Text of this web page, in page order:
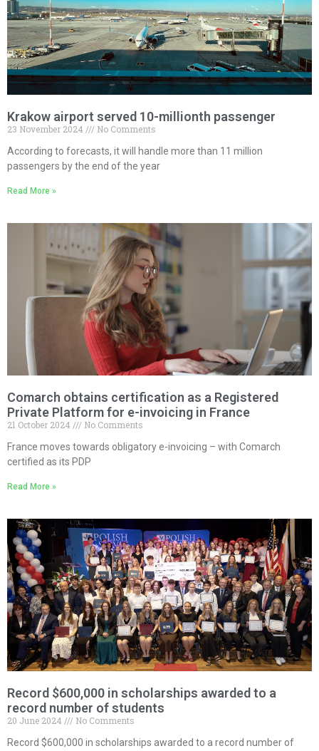
Krakow airport served 10-millionth passenger
23 November 2024
No Comments
According to forecasts, it will handle more than 11 million
passengers by the end of the year
Read More »
Comarch obtains certification as a Registered
Private Platform for e-invoicing in France
21 October 2024
No Comments
France moves towards obligatory e-invoicing – with Comarch
certified as its PDP
Read More »
Record $600,000 in scholarships awarded to a
record number of students
20 June 2024
No Comments
Record $600,000 in scholarships awarded to a record number of